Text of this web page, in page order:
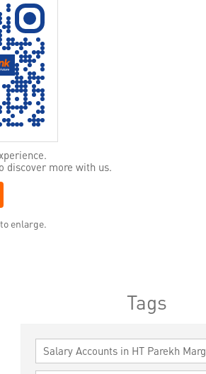
discover more with us.
enlarge.
Tags
Salary Accounts in HT Parekh Marg